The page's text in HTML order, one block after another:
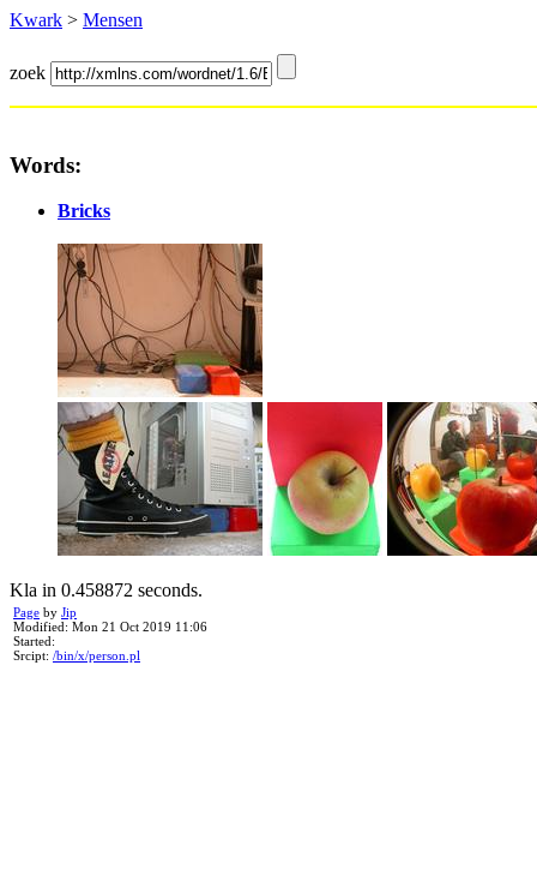
Kwark > Mensen
zoek
Words:
Bricks
Kla in 0.458872 seconds.
Page by Jip
Modified: Mon 21 Oct 2019 11:06
Started:
Srcipt: /bin/x/person.pl